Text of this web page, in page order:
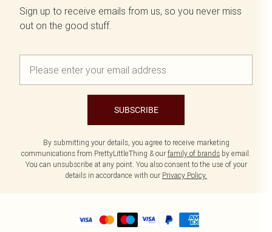
Sign up to receive emails from us, so you never miss
out on the good stuff.
SUBSCRIBE
By submitting your details, you agree to receive marketing
communications from PrettyLittleThing & our family of brands by email.
You can unsubscribe at any point. You also consent to the use of your
details in accordance with our Privacy Policy.